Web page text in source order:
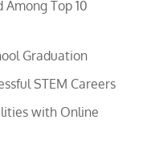
Among Top 10
Graduation
STEM Careers
with Online